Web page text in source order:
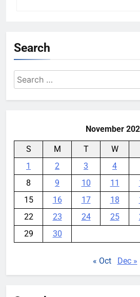
Search
Search
for:
November
S M T W
1
2 3 4
8
9 10 11
15
16 17 18
22
23 24 25
29
30
« Oct Dec »